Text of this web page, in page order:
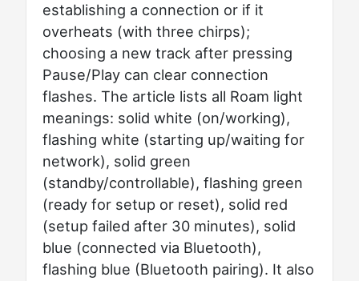
establishing a connection or if it
overheats (with three chirps);
choosing a new track after pressing
Pause/Play can clear connection
flashes. The article lists all Roam light
meanings: solid white (on/working),
flashing white (starting up/waiting for
network), solid green
(standby/controllable), flashing green
(ready for setup or reset), solid red
(setup failed after 30 minutes), solid
blue (connected via Bluetooth),
flashing blue (Bluetooth pairing). It also